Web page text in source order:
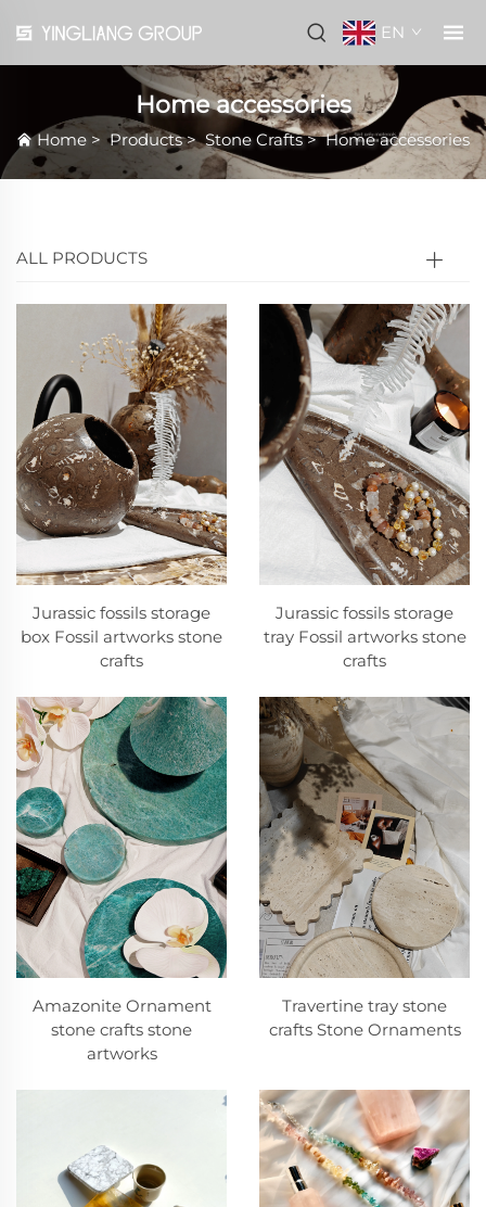
EN
Home accessories
Home >Products>Stone Crafts>Home accessories
ALL PRODUCTS
Jurassic fossils storage
box Fossil artworks stone
crafts
Jurassic fossils storage
tray Fossil artworks stone
crafts
Amazonite Ornament
stone crafts stone
artworks
Travertine tray stone
crafts Stone Ornaments